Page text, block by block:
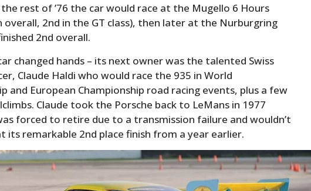
rest of ’76 the car would race at the Mugello 6 Hours
overall, 2nd in the GT class), then later at the Nurburgring
2nd overall.
changed hands – its next owner was the talented Swiss
Claude Haldi who would race the 935 in World
and European Championship road racing events, plus a few
Claude took the Porsche back to LeMans in 1977
forced to retire due to a transmission failure and wouldn’t
its remarkable 2nd place finish from a year earlier.